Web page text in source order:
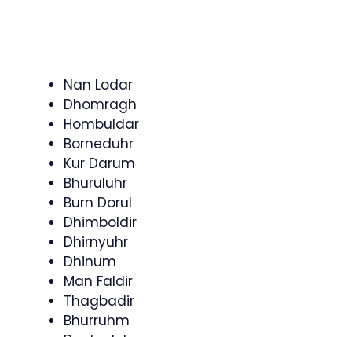
Nan Lodar
Dhomragh
Hombuldar
Borneduhr
Kur Darum
Bhuruluhr
Burn Dorul
Dhimboldir
Dhirnyuhr
Dhinum
Man Faldir
Thagbadir
Bhurruhm